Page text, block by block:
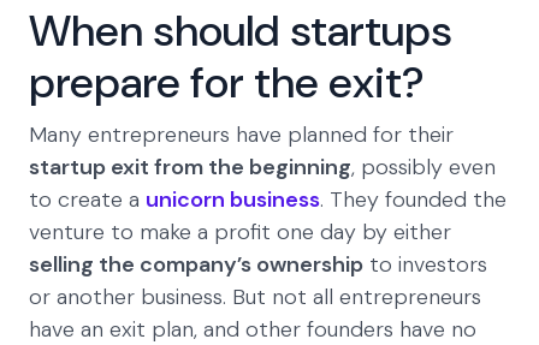
When should startups
prepare for the exit?
Many entrepreneurs have planned for their
startup exit from the beginning, possibly even
to create a unicorn business. They founded the
venture to make a profit one day by either
selling the company’s ownership to investors
or another business. But not all entrepreneurs
have an exit plan, and other founders have no